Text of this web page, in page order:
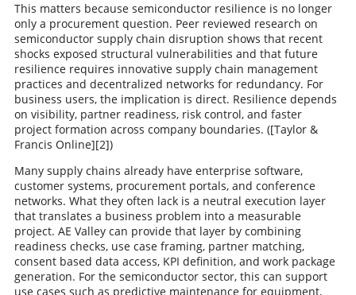
This matters because semiconductor resilience is no longer
only a procurement question. Peer reviewed research on
semiconductor supply chain disruption shows that recent
shocks exposed structural vulnerabilities and that future
resilience requires innovative supply chain management
practices and decentralized networks for redundancy. For
business users, the implication is direct. Resilience depends
on visibility, partner readiness, risk control, and faster
project formation across company boundaries. ([Taylor &
Francis Online][2])
Many supply chains already have enterprise software,
customer systems, procurement portals, and conference
networks. What they often lack is a neutral execution layer
that translates a business problem into a measurable
project. AE Valley can provide that layer by combining
readiness checks, use case framing, partner matching,
consent based data access, KPI definition, and work package
generation. For the semiconductor sector, this can support
use cases such as predictive maintenance for equipment,